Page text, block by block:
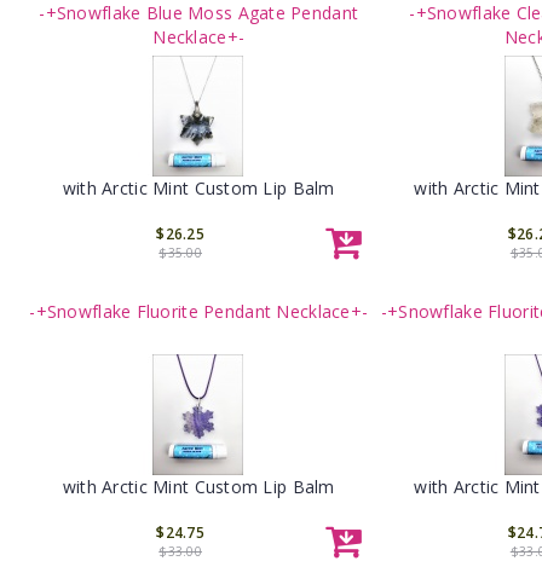
-+Snowflake Blue Moss Agate Pendant
Necklace+-
with Arctic Mint Custom Lip Balm
$26.25
$35.00
-+Snowflake
with Arctic
-+Snowflake Fluorite Pendant Necklace+-
with Arctic Mint Custom Lip Balm
$24.75
$33.00
-+Snowflake
with Arctic